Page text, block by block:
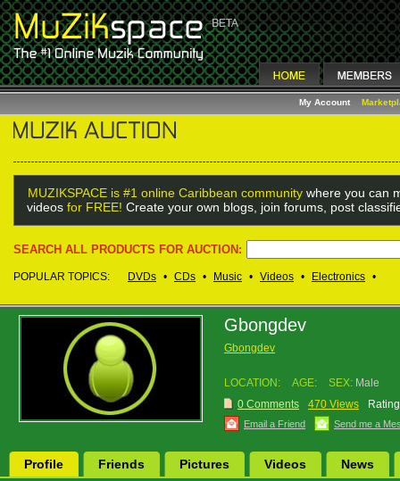
My Account
MUZIKSPACE is #1 online Caribbean community where you can
videos for FREE! Create your own blogs, join forums, post
SEARCH ALL PRODUCTS FOR AUCTION:
POPULAR TOPICS: DVDs • CDs • Music • Videos • Electronics •
Gbongdev
Gbongdev
LOCATION: AGE: SEX: Male
0 Comments
470 Views
Email a Friend Send me a
Profile Friends Pictures Videos News